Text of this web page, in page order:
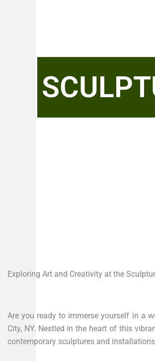
Exploring Art and Creativity at the
Are you ready to immerse yourself in a
City, NY. Nestled in the heart of this
contemporary sculptures and